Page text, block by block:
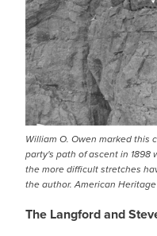
William O. Owen marked this
party's path of ascent in 1898
the more difficult stretches
the author. American
The Langford and